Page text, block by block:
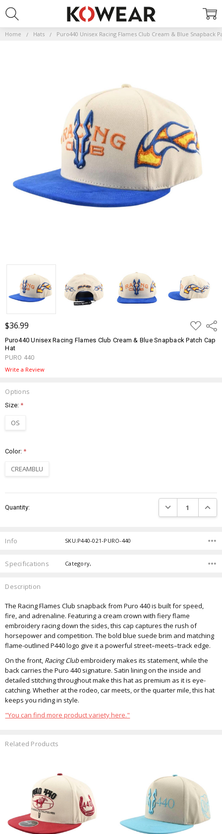
Home Hats Puro440 Unisex Racing Flames Club Cream & Blue Snapback
$36.99 ADD
TO
WISH
LIST
Puro440 Unisex Racing Flames Club Cream & Blue Snapback Patch Cap
Hat
PURO 440
Write a Review
Options
Size:*
OS
Color:*
CREAMBLU
Stock:
Quantity: DECREASE
Info SKU:P440-021-PURO-440
Specifications Category,
Description
The Racing Flames Club snapback from Puro 440 is built for speed,
fire, and adrenaline. Featuring a cream crown with fiery flame
embroidery racing down the sides, this cap captures the rush of
horsepower and competition. The bold blue suede brim and matching
flame-outlined P440 logo give it a powerful street–meets–track edge.
On the front, Racing Clubembroidery makes its statement, while the
back carries the Puro 440 signature. Satin lining on the inside and
detailed stitching throughout make this hat as premium as it is eye-
catching. Whether at the rodeo, car meets, or the quarter mile, this hat
keeps you riding in style.
"You can find more product variety here."
Related Products